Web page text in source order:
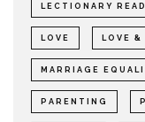
LECTIONARY
LOVE LOVE &
MARRIAGE
PARENTING